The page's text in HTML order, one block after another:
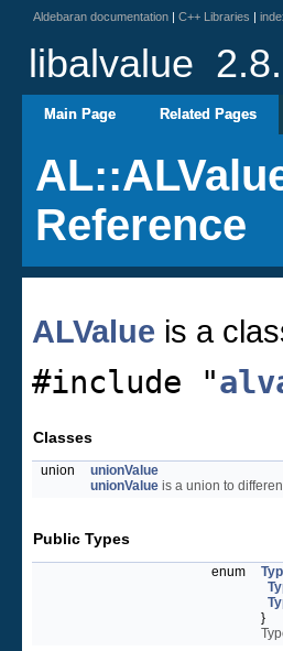
Aldebaran documentation| C++ Libraries |
libalvalue
Main Page Related Pages
Reference
ALValue is a
#include "
Classes
union
unionValue
unionValue is a union to
Public Types
enum
}